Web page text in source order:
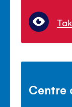
Centre